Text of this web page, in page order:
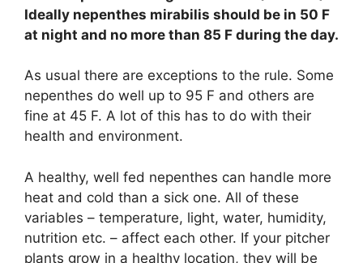
Ideally nepenthes mirabilis should be in 50 F
at night and no more than 85 F during the day.
As usual there are exceptions to the rule. Some
nepenthes do well up to 95 F and others are
fine at 45 F. A lot of this has to do with their
health and environment.
A healthy, well fed nepenthes can handle more
heat and cold than a sick one. All of these
variables – temperature, light, water, humidity,
nutrition etc. – affect each other. If your pitcher
plants grow in a healthy location, they will be